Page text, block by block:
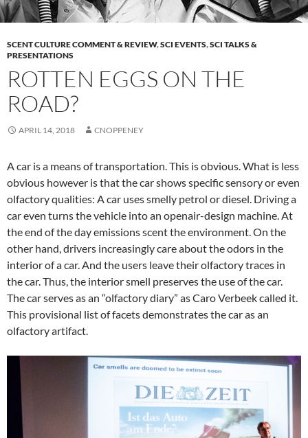
SCENT CULTURE COMMENT & REVIEW,SCI EVENTS,SCI TALKS &
PRESENTATIONS
ROTTEN EGGS ON THE
ROAD?
APRIL 14, 2018 CNOPPENEY
A car is a means of transportation. This is obvious. What is less
obvious however is that the car shows specific sensory or even
olfactory qualities: A car uses smelly petrol or diesel. Driving a
car even turns the vehicle into an openair-design machine. At
the end of the day emissions scent the environment. On the
other hand, drivers increasingly care about the odors in the
interior of a car. And the users leave their olfactory traces in
the car. Thus, the interior smell preserves the use of the car.
The car serves as an “olfactory diary” as Caro Verbeek called it.
This provisional list of facets demonstrates the car as an
olfactory artifact.